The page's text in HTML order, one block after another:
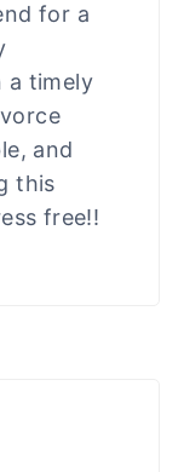
for a
a timely
and
this
free!!